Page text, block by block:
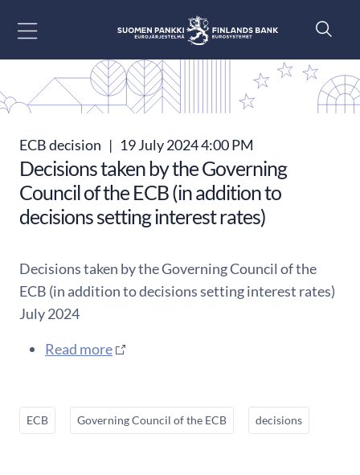
ECB decision | 19 July 2024 4:00 PM
Decisions taken by the Governing
Council of the ECB (in addition to
decisions setting interest rates)
Decisions taken by the Governing Council of the
ECB (in addition to decisions setting interest rates)
July 2024
Read more
ECB Governing Council of the ECB decisions